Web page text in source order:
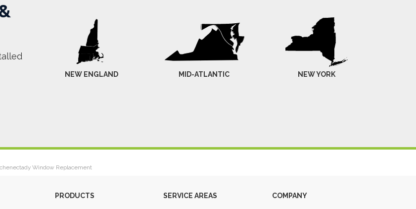
NEW ENGLAND MID-ATLANTIC NEW YORK
Window Replacement
PRODUCTS SERVICE AREAS COMPANY